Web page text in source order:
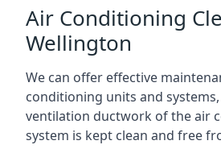
Air Conditioning
Wellington
We can offer effective
conditioning units and
ventilation ductwork of the air
system is kept clean and free